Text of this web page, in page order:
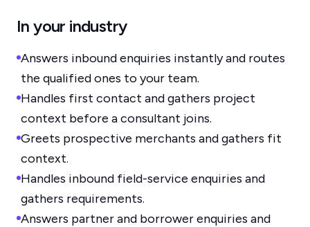
In your industry
Answers inbound enquiries instantly and routes
the qualified ones to your team.
Handles first contact and gathers project
context before a consultant joins.
Greets prospective merchants and gathers fit
context.
Handles inbound field-service enquiries and
gathers requirements.
Answers partner and borrower enquiries and